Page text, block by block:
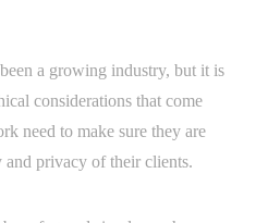
a growing industry, but it is
considerations that come
need to make sure they are
and privacy of their clients.